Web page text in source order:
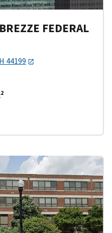
FEDERAL
44199
2